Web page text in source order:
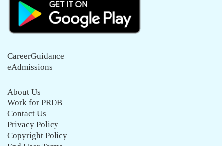
CareerGuidance
eAdmissions
About Us
Work for PRDB
Contact Us
Privacy Policy
Copyright Policy